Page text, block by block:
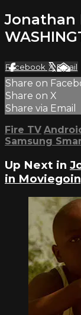
Jonathan
Facebook XEmail
Share on
Share on X
Share via Email
Fire TV
Samsung
Up Next in
in